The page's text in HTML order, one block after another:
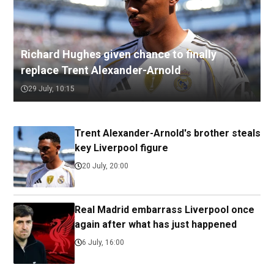
Richard Hughes given chance to finally
replace Trent Alexander-Arnold
29 July, 10:15
Trent Alexander-Arnold's brother steals
key Liverpool figure
20 July, 20:00
Real Madrid embarrass Liverpool once
again after what has just happened
6 July, 16:00